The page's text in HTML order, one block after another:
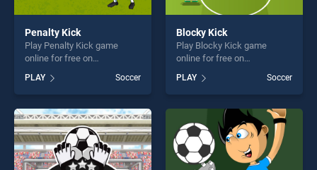
Penalty Kick
Play Penalty Kick game
online for free on
stands out as one of our top
skill games, offering endless
entertainment, is perfect for
players seeking fun and
challenge....
PLAY Soccer
Blocky Kick
Play Blocky Kick game
online for free on
stands out as one of our top
skill games, offering endless
entertainment, is perfect for
players seeking fun and
challenge....
PLAY Soccer